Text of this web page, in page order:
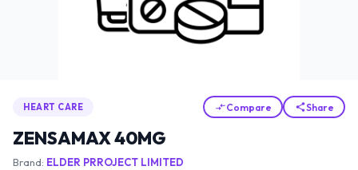
HEART CARE Compare Share
ZENSAMAX 40MG
Brand: ELDER PRROJECT LIMITED